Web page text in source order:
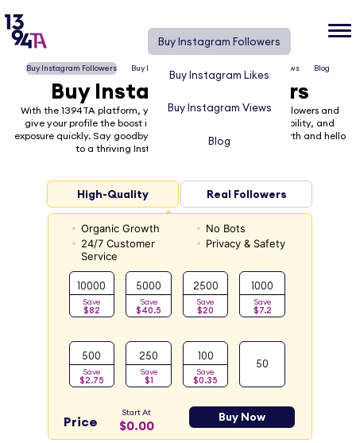
Buy Instagram Followers Buy Instagram Likes Buy Instagram Views Blog
Buy Instagram Followers
Buy Instagram Likes
Buy Instagram Views
Blog
Buy Instagram Followers
With the 1394TA platform, you can easily buy Instagram followers and
give your profile the boost it needs to gain recognition, visibility, and
exposure quickly. Say goodbye to the frustration of slow growth and hello
to a thriving Instagram presence with 1394TA!
High-Quality Real Followers
Organic Growth
No Bots
24/7 Customer
Service
Privacy & Safety
10000
Save
$82
5000
Save
$40.5
2500
Save
$20
1000
Save
$7.2
500
Save
$2.75
250
Save
$1
100
Save
$0.35
50
Price
Start At
$0.00
Buy Now